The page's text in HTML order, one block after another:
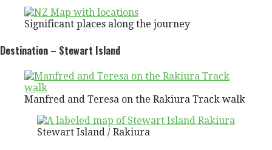
Significant places along the journey
Destination – Stewart Island
Manfred and Teresa on the Rakiura Track walk
Stewart Island / Rakiura